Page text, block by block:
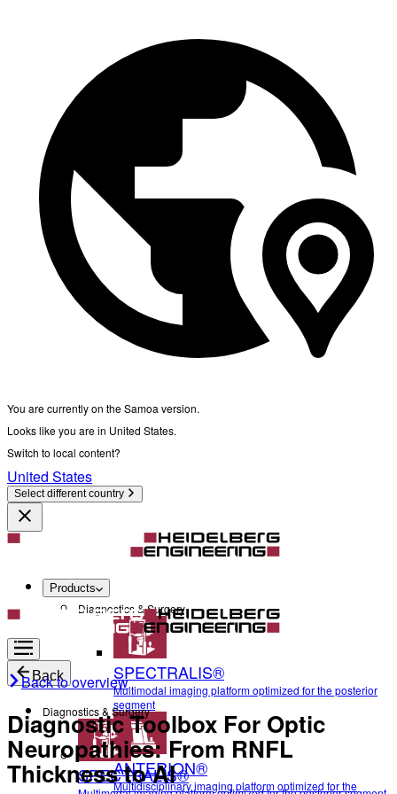
You are currently on the Samoa version.
Looks like you are in United States.
Switch to local content?
United States
Select different country
Products
Diagnostics & Surgery
SPECTRALIS®
Multimodal imaging platform optimized for the posterior
segment
ANTERION®
Multidisciplinary imaging platform optimized for the
Back
Diagnostics & Surgery
SPECTRALIS®
Back to overview
Diagnostic Toolbox For Optic
Neuropathies: From RNFL
Thickness to AI